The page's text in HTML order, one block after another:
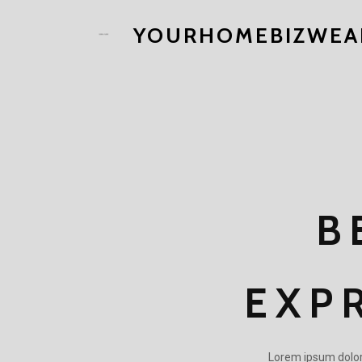
Lorem ipsum